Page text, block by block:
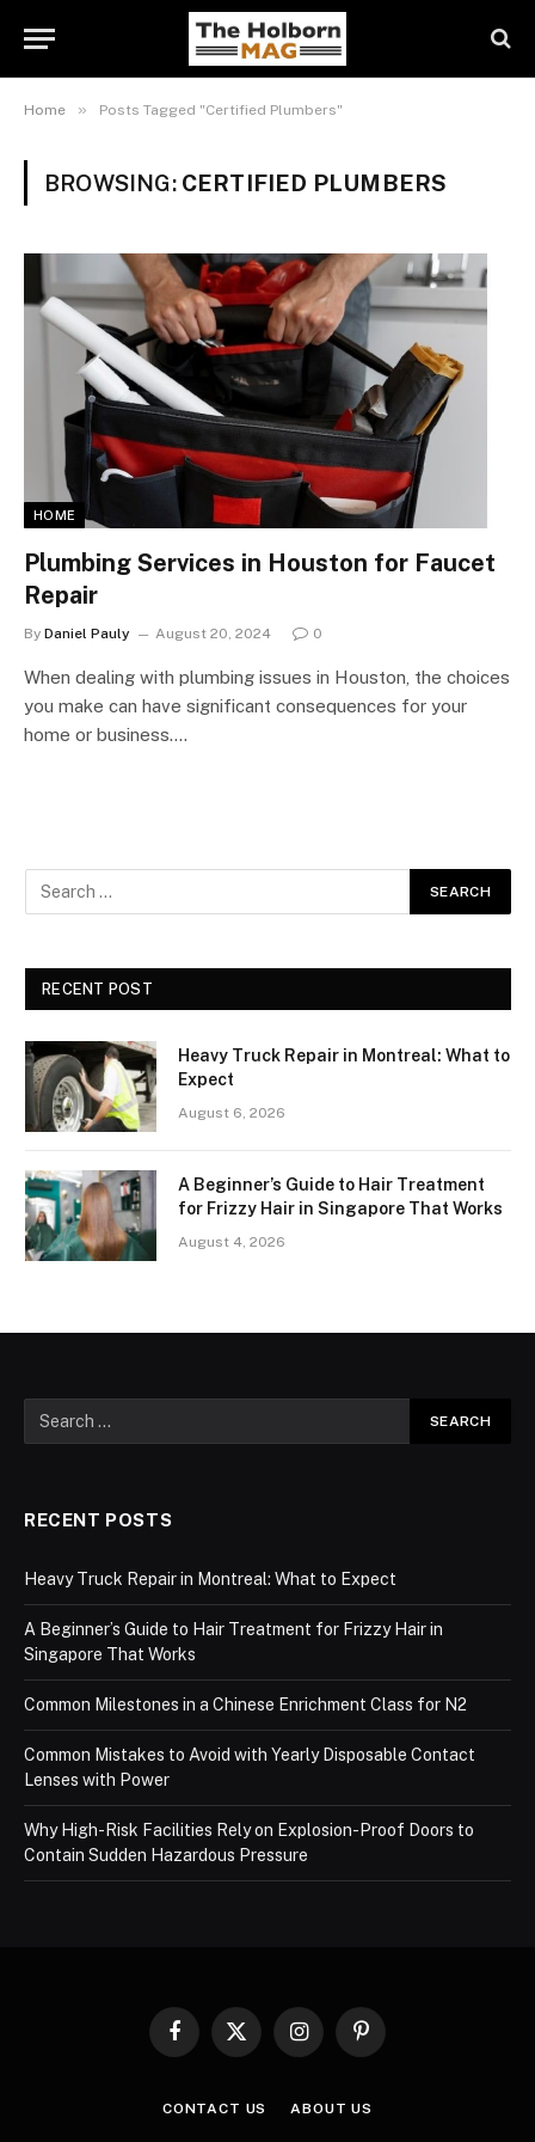
Home » Posts Tagged "Certified Plumbers"
BROWSING: CERTIFIED PLUMBERS
HOME
Plumbing Services in Houston for Faucet
Repair
By Daniel Pauly August 20, 2024 0
When dealing with plumbing issues in Houston, the choices
you make can have significant consequences for your
home or business.…
RECENT POST
Heavy Truck Repair in Montreal: What to
Expect
August 6, 2026
A Beginner’s Guide to Hair Treatment
for Frizzy Hair in Singapore That Works
August 4, 2026
RECENT POSTS
Heavy Truck Repair in Montreal: What to Expect
A Beginner’s Guide to Hair Treatment for Frizzy Hair in
Singapore That Works
Common Milestones in a Chinese Enrichment Class for N2
Common Mistakes to Avoid with Yearly Disposable Contact
Lenses with Power
Why High-Risk Facilities Rely on Explosion-Proof Doors to
Contain Sudden Hazardous Pressure
Facebook
X
InstagramPinterest
CONTACT US ABOUT US